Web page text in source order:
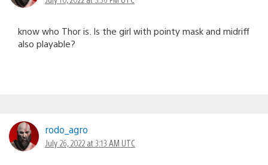
know who Thor is. Is the girl with pointy mask and midriff
also playable?
rodo_agro
July 26, 2022 at 3:13 AM UTC